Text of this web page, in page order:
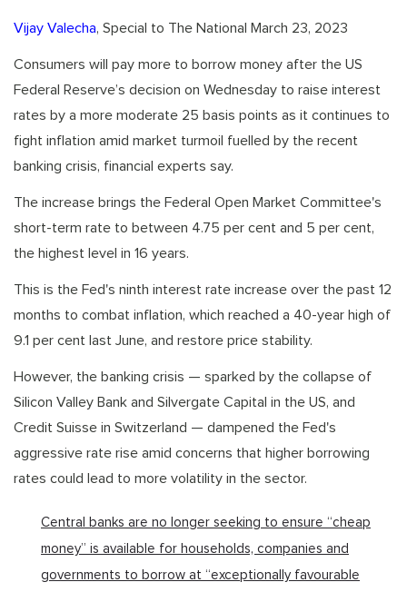
Vijay Valecha, Special to The National March 23, 2023
Consumers will pay more to borrow money after the US
Federal Reserve’s decision on Wednesday to raise interest
rates by a more moderate 25 basis points as it continues to
fight inflation amid market turmoil fuelled by the recent
banking crisis, financial experts say.
The increase brings the Federal Open Market Committee's
short-term rate to between 4.75 per cent and 5 per cent,
the highest level in 16 years.
This is the Fed's ninth interest rate increase over the past 12
months to combat inflation, which reached a 40-year high of
9.1 per cent last June, and restore price stability.
However, the banking crisis — sparked by the collapse of
Silicon Valley Bank and Silvergate Capital in the US, and
Credit Suisse in Switzerland — dampened the Fed's
aggressive rate rise amid concerns that higher borrowing
rates could lead to more volatility in the sector.
Central banks are no longer seeking to ensure “cheap
money” is available for households, companies and
governments to borrow at “exceptionally favourable